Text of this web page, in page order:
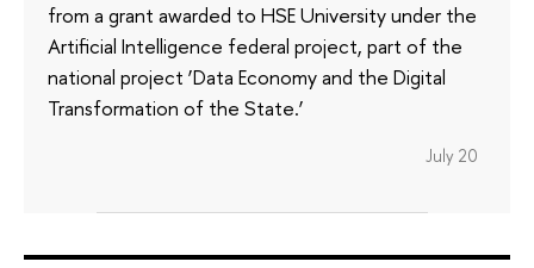
from a grant awarded to HSE University under the
Artificial Intelligence federal project, part of the
national project ‘Data Economy and the Digital
Transformation of the State.’
July 20